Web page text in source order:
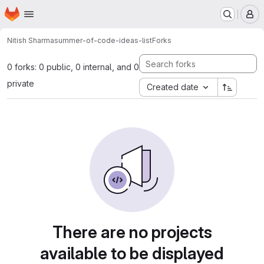
Skip to main content
Homepage
Nitish Sharmasummer-of-code-ideas-listForks
0 forks: 0 public, 0 internal, and 0
private
Created date
There are no projects
available to be displayed